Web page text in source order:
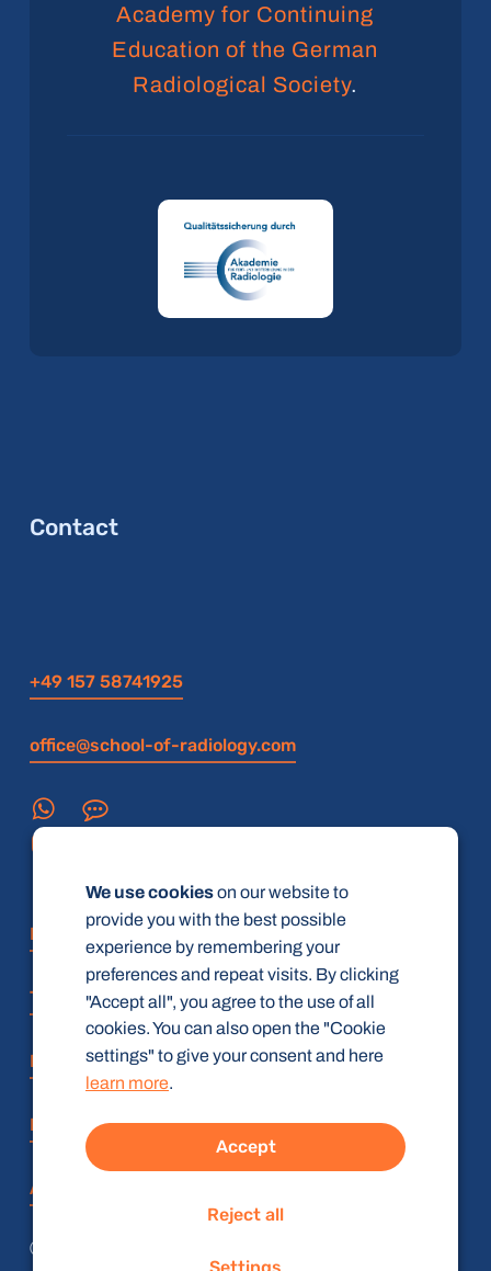
Academy for Continuing
Education of the German
Radiological Society.
Contact
+49 157 58741925
office@school-of-radiology.com
FAQ
Terms and Conditions
Privacy policy
Imprint
Accessibility Statement
© radiologie-weiterbildung.de (gbR)
We use cookieson our website to
provide you with the best possible
experience by remembering your
preferences and repeat visits. By clicking
"Accept all", you agree to the use of all
cookies. You can also open the "Cookie
settings" to give your consent and here
learn more.
Accept
Reject all